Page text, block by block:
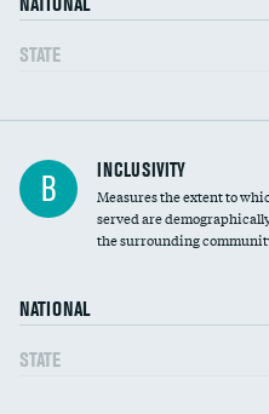
STATE
Financial assistance
Community investment
B INCLUSIVITY
Measures the extent to
served are
the surrounding
NATIONAL
STATE